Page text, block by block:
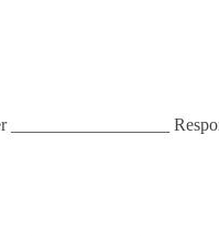
__________________